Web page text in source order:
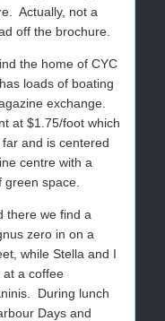
Actually, not a
off the brochure.
the home of CYC
loads of boating
exchange.
at $1.75/foot which
and is centered
centre with a
space.
there we find a
zero in on a
while Stella and I
at a coffee
During lunch
Days and